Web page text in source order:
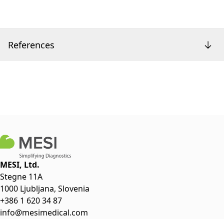
References
MESI, Ltd.
Stegne 11A
1000 Ljubljana, Slovenia
+386 1 620 34 87
info@mesimedical.com